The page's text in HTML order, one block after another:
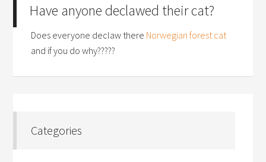
Have anyone declawed their cat?
Does everyone declaw there Norwegian forest cat
and if you do why?????
Categories